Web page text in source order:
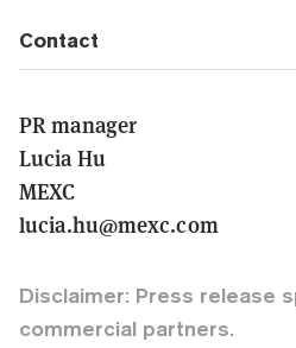
Contact
PR manager
Lucia Hu
MEXC
lucia.hu@mexc.com
Disclaimer: Press release
commercial partners.